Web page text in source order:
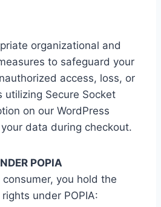
organizational and
to safeguard your
access, loss, or
Secure Socket
on our WordPress
data during checkout.
POPIA
you hold the
under POPIA: